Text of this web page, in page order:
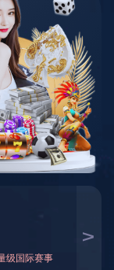
core/lib/
core/lib/
core/
core/
core/
controllers/
controllers/
core/